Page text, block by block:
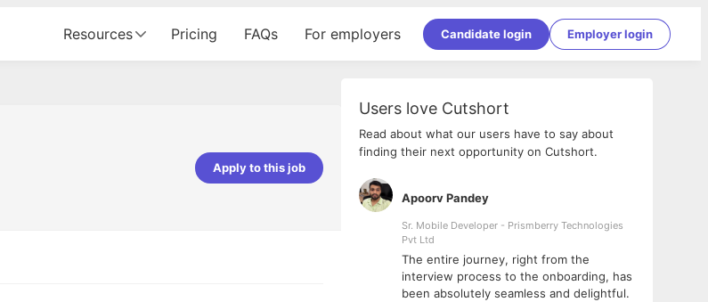
Resources Pricing FAQs For employers Candidate login Employer login
Apply to this job
Users love Cutshort
Read about what our users have to say about
finding their next opportunity on Cutshort.
Apoorv Pandey
Sr. Mobile Developer - Prismberry Technologies
Pvt Ltd
The entire journey, right from the
interview process to the onboarding, has
been absolutely seamless and delightful.